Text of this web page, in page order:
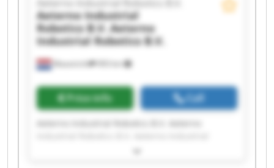
Maastricht 993 km
Aeterno Industrial Robotics B.V.
Aeterno Industrial
Robotics B.V. Aeterno
Industrial Robotics B.V.
Price info Call
Robotics B.V. Aeterno Industrial Robotics B.V.